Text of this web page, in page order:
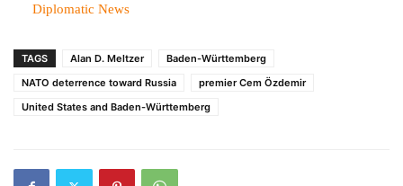
In relation to
Diplomatic News
TAGS Alan D. Meltzer
Baden-Württemberg
NATO deterrence toward Russia
premier Cem Özdemir
United States and Baden-Württemberg